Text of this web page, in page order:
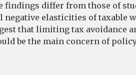
findings differ from those of
negative elasticities of taxable
that limiting tax avoidance
be the main concern of